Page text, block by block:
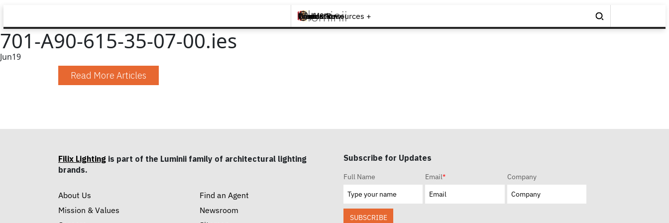
Brands +
Products +
What's New
Inspiration +
Tools & Resources +
Contact
701-A90-615-35-07-00.ies
Jun19
Read More Articles
Filix Lighting is part of the Luminii family of architectural lighting
brands.
About Us
Mission & Values
Find an Agent
Newsroom
Subscribe for Updates
Full Name Email* Company
SUBSCRIBE